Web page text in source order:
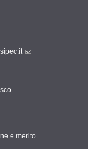
e merito